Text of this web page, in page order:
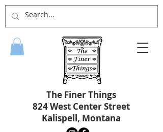
The Finer Things
824 West Center Street
Kalispell, Montana